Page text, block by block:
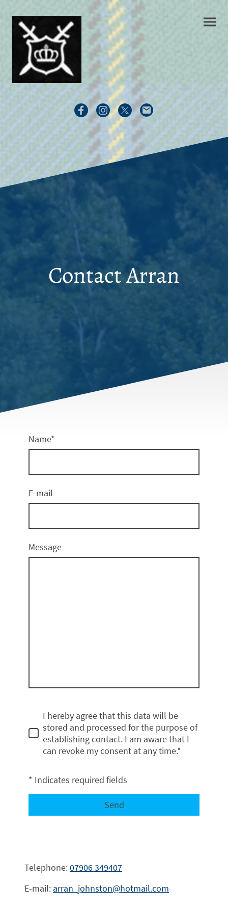
Contact Arran
Name*
E-mail
Message
I hereby agree that this data will be
stored and processed for the purpose of
establishing contact. I am aware that I
can revoke my consent at any time.*
* Indicates required fields
Send
Telephone:07906 349407
E-mail: arran_johnston@hotmail.com